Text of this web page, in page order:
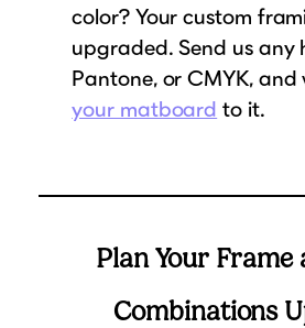
color? Your custom
upgraded. Send us any
Pantone, or CMYK, and
your matboard to it.
Plan Your Frame
Combinations